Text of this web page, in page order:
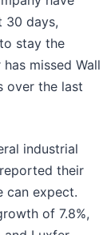
30 days,
stay the
missed Wall
over the last
industrial
their
can expect.
of 7.8%,